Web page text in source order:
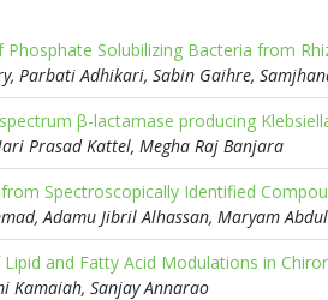
Solubilizing Bacteria from
β-lactamase producing
Prasad Kattel, Megha Raj Banjara
Adamu Jibril Alhassan, Maryam
and Fatty Acid Modulations in
Kamaiah, Sanjay Annarao